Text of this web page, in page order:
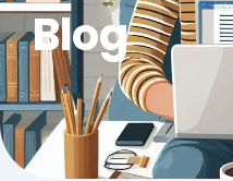
Blog